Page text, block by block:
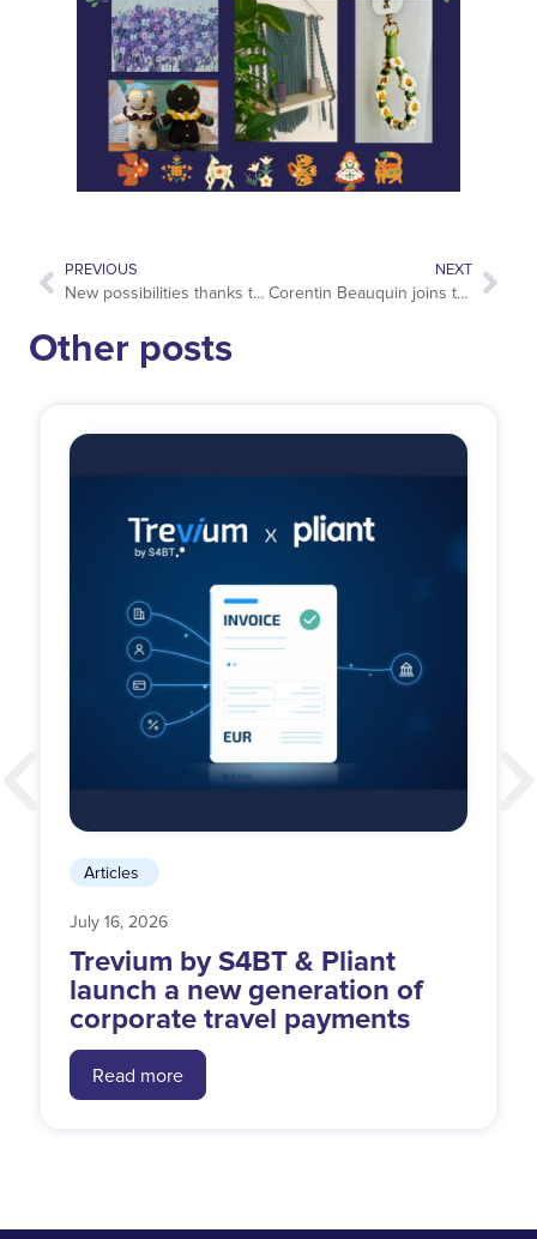
PREVIOUS
New possibilities thanks to NDC content
NEXT
Corentin Beauquin joins the Account Management team
Other posts
Articles
July 16, 2026
Trevium by S4BT & Pliant
launch a new generation of
corporate travel payments
Read more